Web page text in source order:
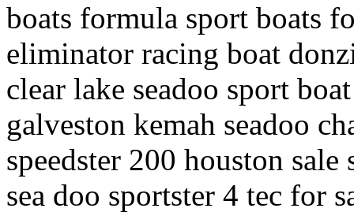
boats formula sport boats
eliminator racing boat
clear lake seadoo sport
galveston kemah seadoo
speedster 200 houston sale
sea doo sportster 4 tec for